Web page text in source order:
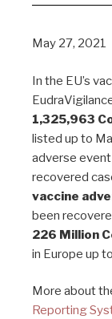
May 27, 2021
In the EU’s
1,325,963
listed up to
adverse event
recovered
vaccine
been
226 Million
in Europe up
More about
Reporting